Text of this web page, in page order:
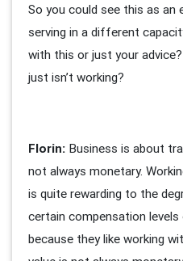
So you could see this as an
serving in a different
with this or just your
just isn’t working?
Florin: Business is about
not always monetary.
is quite rewarding to the
certain compensation
because they like working